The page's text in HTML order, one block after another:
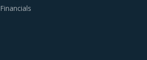
Financials